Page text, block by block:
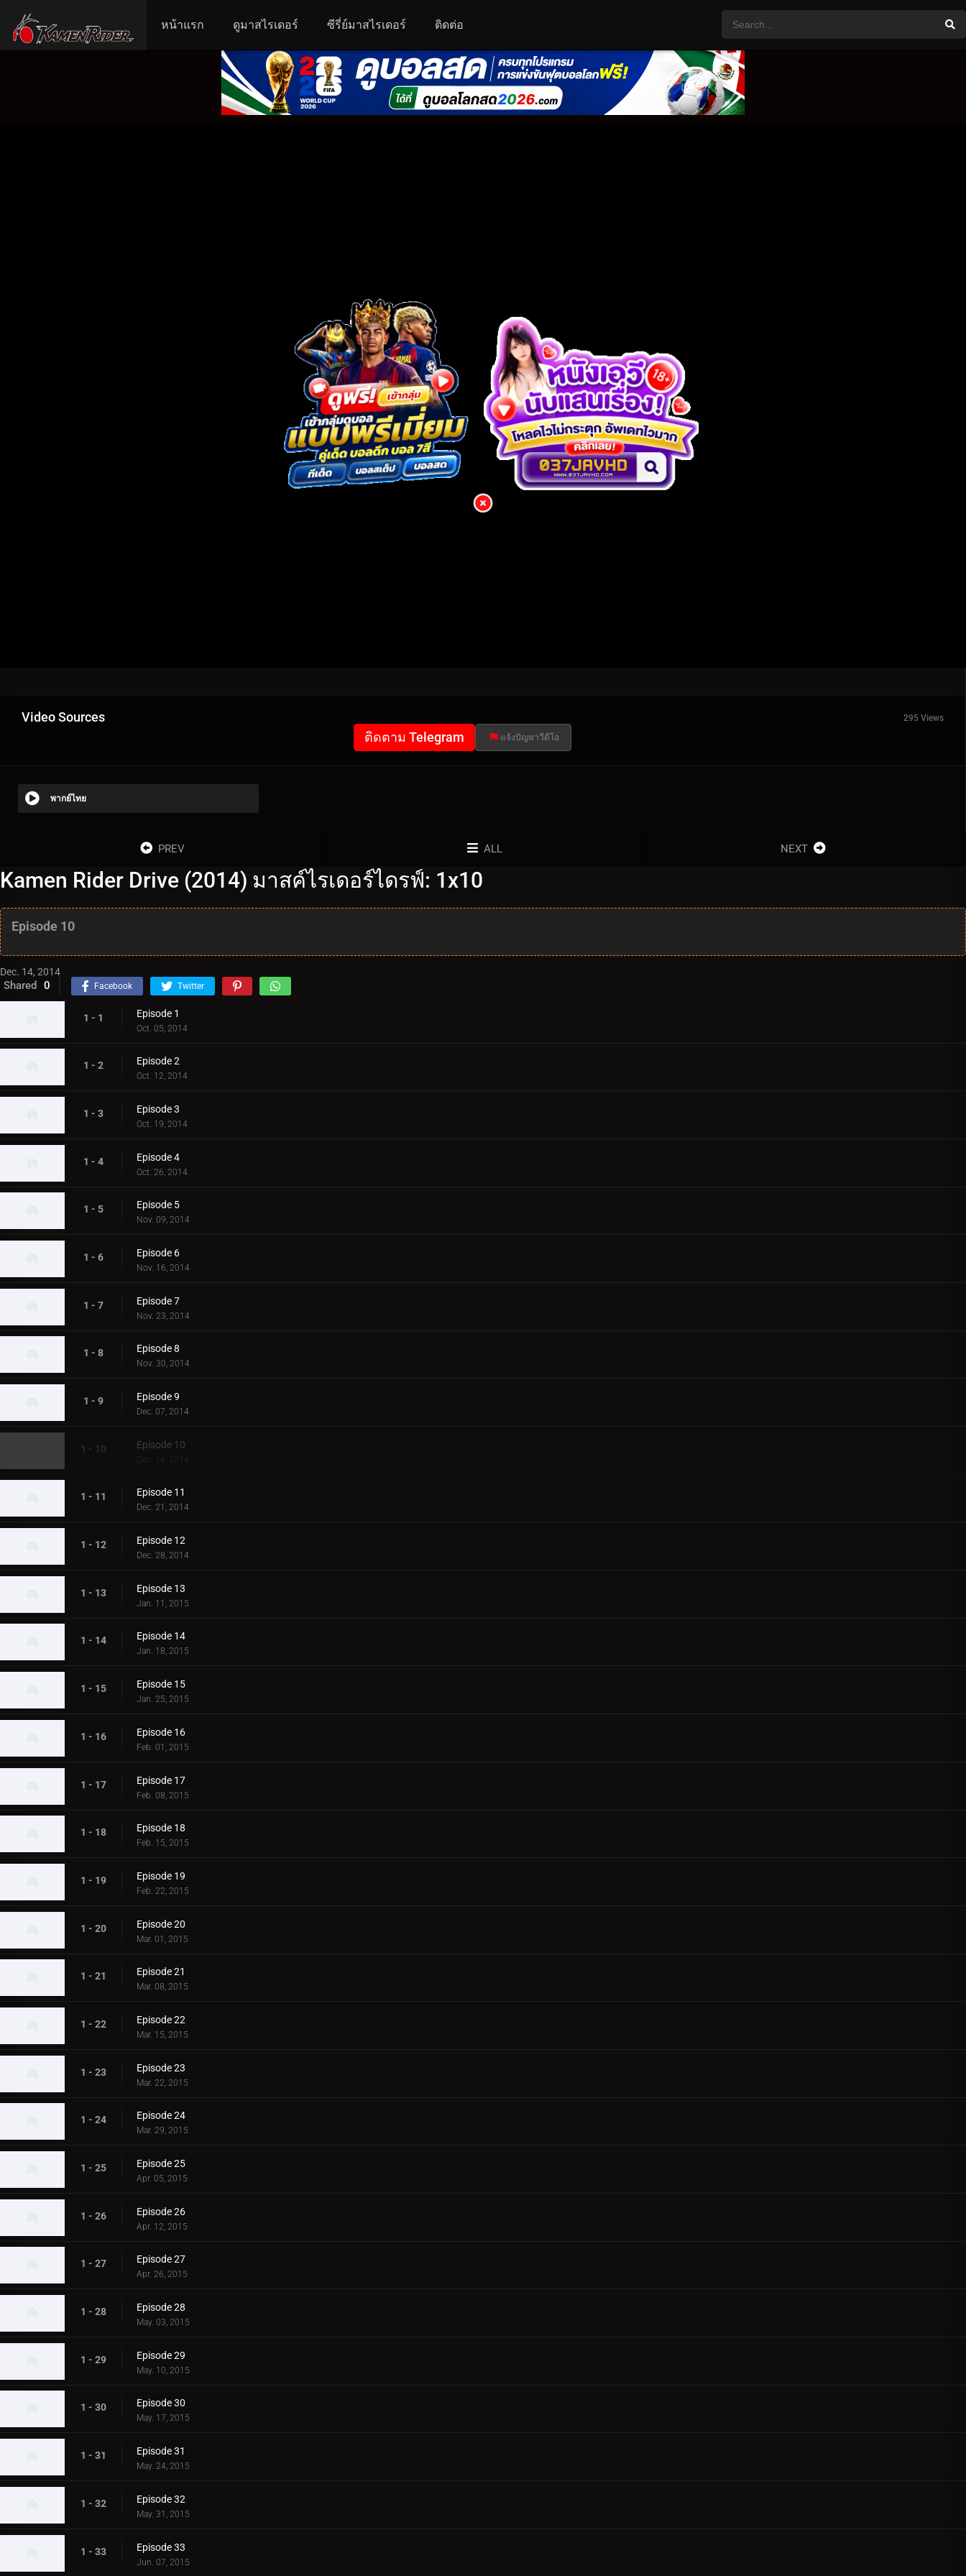
หน้าแรก ดูมาสไรเดอร์ ซีรี่ย์มาสไรเดอร์ ติดต่อ
Video Sources 295 Views
ติดตาม Telegram แจ้งปัญหาวีดีโอ
พากย์ไทย
PREV ALL NEXT
Kamen Rider Drive (2014) มาสค์ไรเดอร์ไดรฟ์: 1x10
Episode 10
Dec. 14, 2014
Shared 0 Facebook Twitter
1 - 1 Episode 1
Oct. 05, 2014
1 - 2 Episode 2
Oct. 12, 2014
1 - 3 Episode 3
Oct. 19, 2014
1 - 4 Episode 4
Oct. 26, 2014
1 - 5 Episode 5
Nov. 09, 2014
1 - 6 Episode 6
Nov. 16, 2014
1 - 7 Episode 7
Nov. 23, 2014
1 - 8 Episode 8
Nov. 30, 2014
1 - 9 Episode 9
Dec. 07, 2014
1 - 10 Episode 10
Dec. 14, 2014
1 - 11 Episode 11
Dec. 21, 2014
1 - 12 Episode 12
Dec. 28, 2014
1 - 13 Episode 13
Jan. 11, 2015
1 - 14 Episode 14
Jan. 18, 2015
1 - 15 Episode 15
Jan. 25, 2015
1 - 16 Episode 16
Feb. 01, 2015
1 - 17 Episode 17
Feb. 08, 2015
1 - 18 Episode 18
Feb. 15, 2015
1 - 19 Episode 19
Feb. 22, 2015
1 - 20 Episode 20
Mar. 01, 2015
1 - 21 Episode 21
Mar. 08, 2015
1 - 22 Episode 22
Mar. 15, 2015
1 - 23 Episode 23
Mar. 22, 2015
1 - 24 Episode 24
Mar. 29, 2015
1 - 25 Episode 25
Apr. 05, 2015
1 - 26 Episode 26
Apr. 12, 2015
1 - 27 Episode 27
Apr. 26, 2015
1 - 28 Episode 28
May. 03, 2015
1 - 29 Episode 29
May. 10, 2015
1 - 30 Episode 30
May. 17, 2015
1 - 31 Episode 31
May. 24, 2015
1 - 32 Episode 32
May. 31, 2015
1 - 33 Episode 33
Jun. 07, 2015